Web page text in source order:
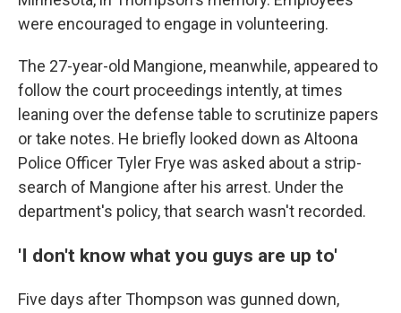
were encouraged to engage in volunteering.
The 27-year-old Mangione, meanwhile, appeared to
follow the court proceedings intently, at times
leaning over the defense table to scrutinize papers
or take notes. He briefly looked down as Altoona
Police Officer Tyler Frye was asked about a strip-
search of Mangione after his arrest. Under the
department's policy, that search wasn't recorded.
'I don't know what you guys are up to'
Five days after Thompson was gunned down,